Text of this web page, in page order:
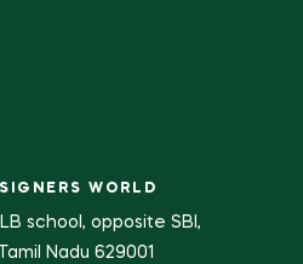
WORLD
school, opposite SBI,
Nadu 629001